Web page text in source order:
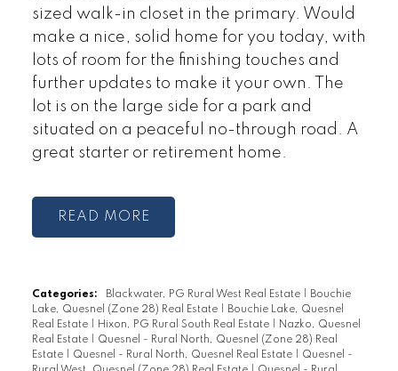
sized walk-in closet in the primary. Would
make a nice, solid home for you today, with
lots of room for the finishing touches and
further updates to make it your own. The
lot is on the large side for a park and
situated on a peaceful no-through road. A
great starter or retirement home.
READ
Categories: Blackwater, PG Rural West Real Estate | Bouchie
Lake, Quesnel (Zone 28) Real Estate | Bouchie Lake, Quesnel
Real Estate | Hixon, PG Rural South Real Estate | Nazko, Quesnel
Real Estate | Quesnel - Rural North, Quesnel (Zone 28) Real
Estate | Quesnel - Rural North, Quesnel Real Estate | Quesnel -